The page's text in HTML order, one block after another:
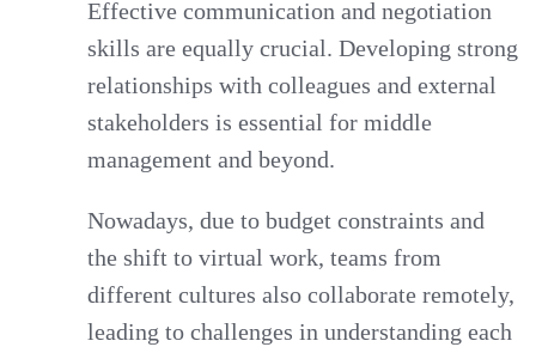
Effective communication and negotiation
skills are equally crucial. Developing strong
relationships with colleagues and external
stakeholders is essential for middle
management and beyond.
Nowadays, due to budget constraints and
the shift to virtual work, teams from
different cultures also collaborate remotely,
leading to challenges in understanding each